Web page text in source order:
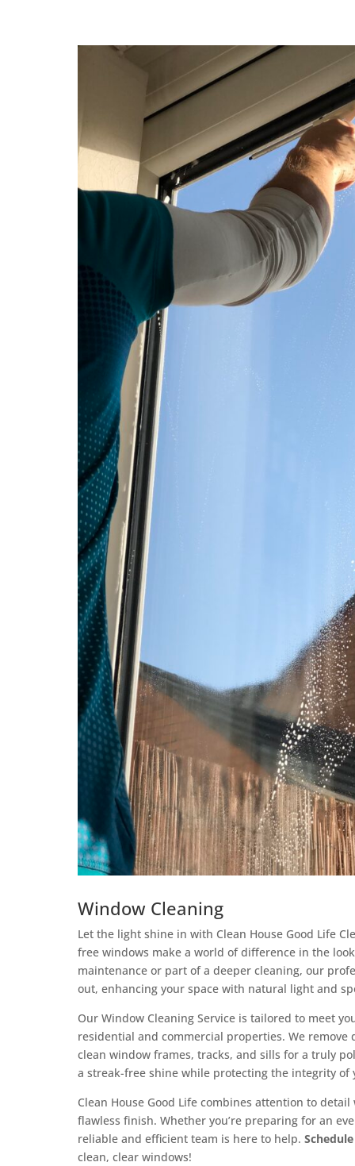
Window Cleaning
Let the light shine in with Clean House Good Life
free windows make a world of difference in the
maintenance or part of a deeper cleaning, our
out, enhancing your space with natural light and
Our Window Cleaning Service is tailored to meet
residential and commercial properties. We
clean window frames, tracks, and sills for a truly
a streak-free shine while protecting the integrity of
Clean House Good Life combines attention to
flawless finish. Whether you’re preparing for an
reliable and efficient team is here to help.
clean, clear windows!